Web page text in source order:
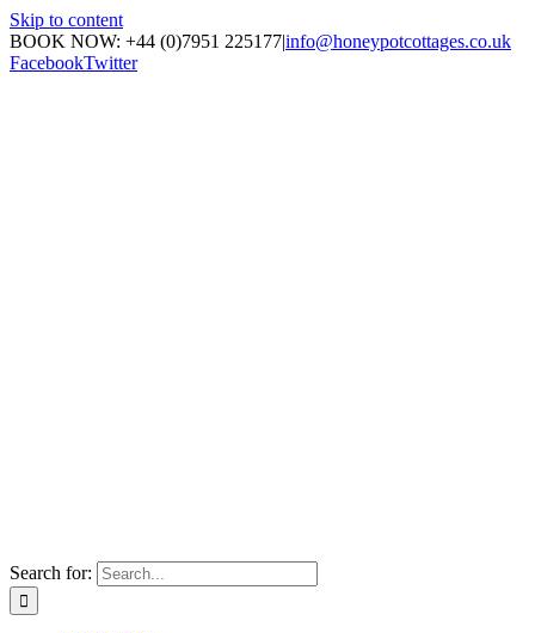
Skip to content
BOOK NOW: +44 (0)7951 225177|info@honeypotcottages.co.uk
FacebookTwitter
Search for: